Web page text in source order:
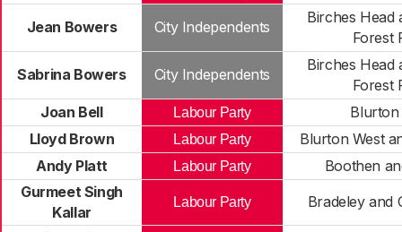
Jean Bowers City Independents
Birches Head
Forest
Sabrina Bowers City Independents
Birches Head
Forest
Joan Bell
Labour Party
Blurton
Lloyd Brown
Labour Party
Blurton West
Andy Platt
Labour Party
Boothen
Gurmeet Singh
Kallar
Labour Party Bradeley and